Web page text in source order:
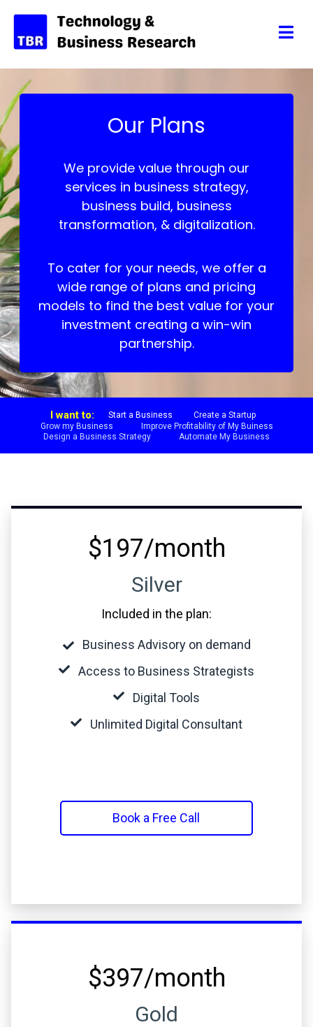
Our Plans
We provide value through our
services in business strategy,
business build, business
transformation, & digitalization.
To cater for your needs, we offer a
wide range of plans and pricing
models to find the best value for your
investment creating a win-win
partnership.
I want to: Start a Business
Create a Startup
Grow my Business
Improve Profitability of My Buiness
Design a Business Strategy
Automate My Business
$197/month
Silver
Included in the plan:
Business Advisory on demand
Access to Business Strategists
Digital Tools
Unlimited Digital Consultant
Book a Free Call
$397/month
Gold